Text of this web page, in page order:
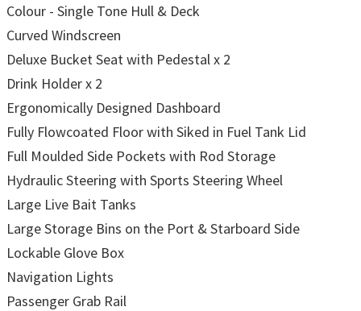
Colour - Single Tone Hull & Deck
Curved Windscreen
Deluxe Bucket Seat with Pedestal x 2
Drink Holder x 2
Ergonomically Designed Dashboard
Fully Flowcoated Floor with Siked in Fuel Tank Lid
Full Moulded Side Pockets with Rod Storage
Hydraulic Steering with Sports Steering Wheel
Large Live Bait Tanks
Large Storage Bins on the Port & Starboard Side
Lockable Glove Box
Navigation Lights
Passenger Grab Rail